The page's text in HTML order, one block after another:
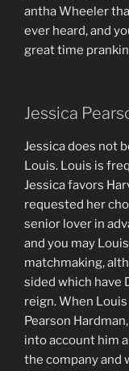
antha Wheeler
ever heard, and
great time
Jessica
Jessica does not
Louis. Louis is
Jessica favors
requested her
senior lover in
and you may
matchmaking,
sided which have
reign. When
Pearson
into account him
the company and